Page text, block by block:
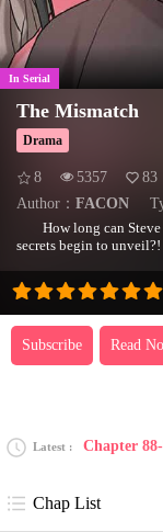
In Serial
The Mismatch
Drama
8 5357
83
Author： FACON
How long can
secrets begin to unveil?!
Subscribe Read
Latest Chapter
Chap List